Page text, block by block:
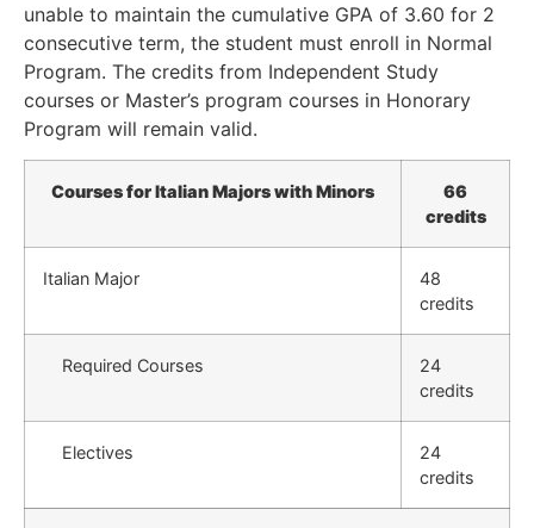
unable to maintain the cumulative GPA of 3.60 for 2
consecutive term, the student must enroll in Normal
Program. The credits from Independent Study
courses or Master’s program courses in Honorary
Program will remain valid.
Courses for Italian Majors with Minors
66
credits
Italian Major
48
credits
Required Courses
24
credits
Electives
24
credits